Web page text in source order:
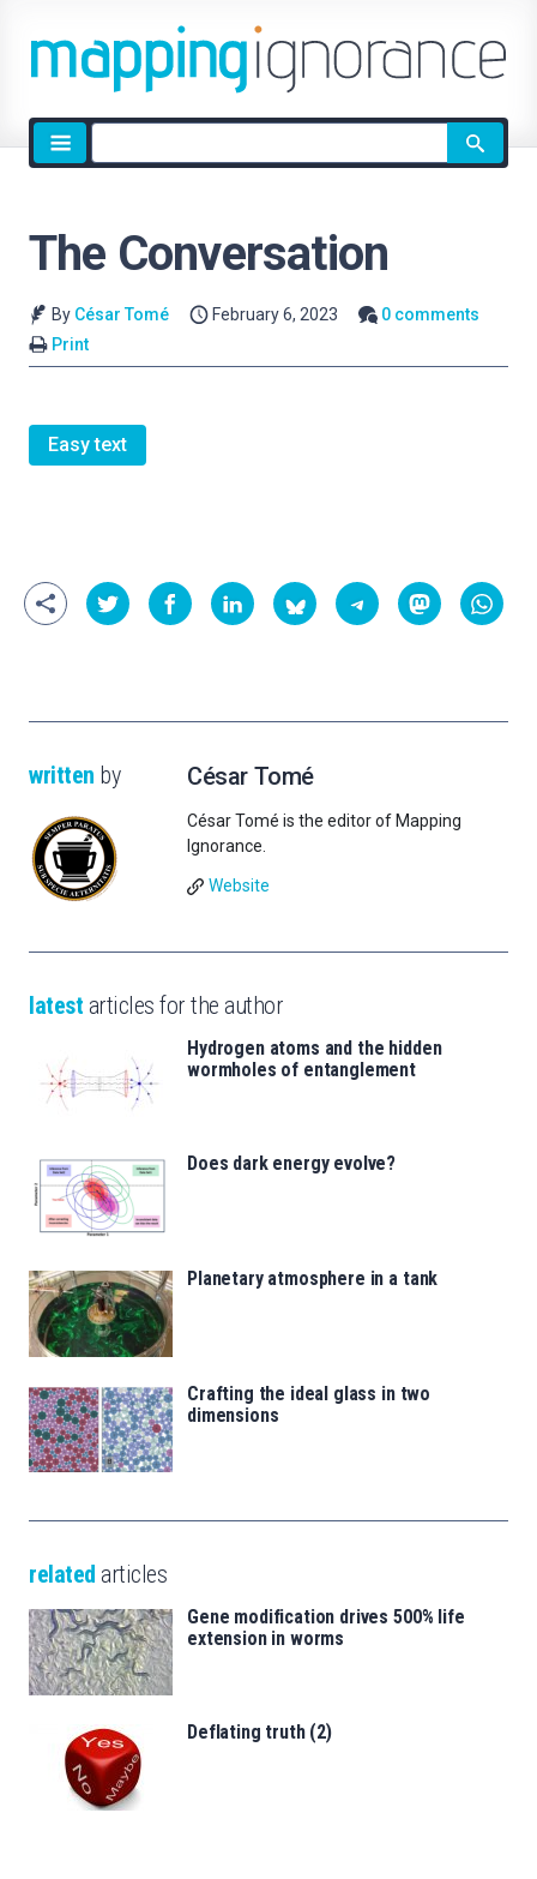
Site
search
The Conversation
By César Tomé February 6, 2023
0 comments
Print
Easy text
written by César Tomé
César Tomé is the editor of Mapping
Ignorance.
Website
latest articles for the author
Hydrogen atoms and the hidden
wormholes of entanglement
Does dark energy evolve?
Planetary atmosphere in a tank
Crafting the ideal glass in two
dimensions
related articles
Gene modification drives 500% life
extension in worms
Deflating truth (2)